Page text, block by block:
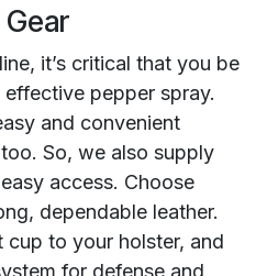
it’s critical that you be
pepper spray.
and convenient
So, we also supply
access. Choose
dependable leather.
to your holster, and